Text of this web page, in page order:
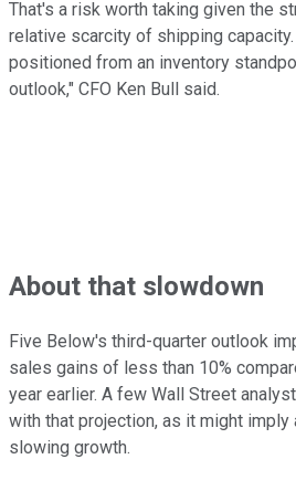
That's a risk worth taking given the
relative scarcity of shipping capacity.
positioned from an inventory
outlook," CFO Ken Bull said.
About that slowdown
Five Below's third-quarter outlook
sales gains of less than 10%
year earlier. A few Wall Street
with that projection, as it might imply
slowing growth.